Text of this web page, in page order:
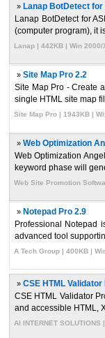
» Lanap BotDetect for
Lanap BotDetect for
(computer program), it
Lanap | 442KB | Win
» Site Map Pro 2.2
Site Map Pro - Create
single HTML site map
Site Map Pro | 1943KB |
» Web Optimization
Web Optimization
keyword phase will
Web Site Promotion
» Notepad Pro 2.9
Professional Notepad
advanced tool
A Tech Group | 400KB |
» CSE HTML
CSE HTML Validator
and accessible HTML,
AI INTERNET